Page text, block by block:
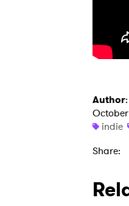
Author:
October
indie
Share